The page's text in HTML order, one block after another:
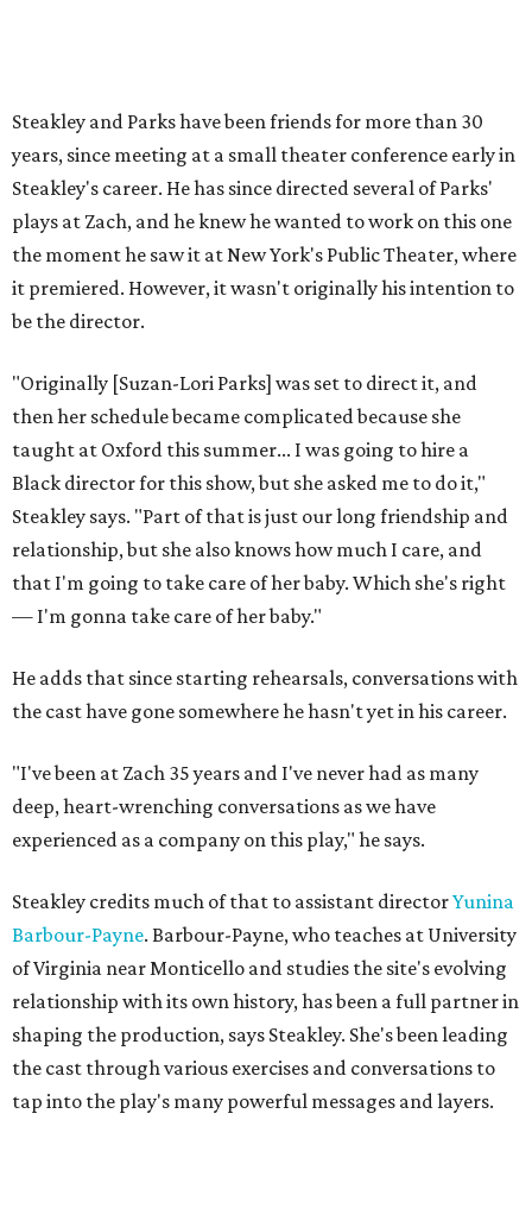
"I've been at Zach 35 years and I've never had as many
deep, heart-wrenching conversations as we have
experienced as a company on this play," he says.
Steakley credits much of that to assistant directorYunina
Barbour-Payne. Barbour-Payne, who teaches at University
of Virginia near Monticello and studies the site's evolving
shaping the production, says Steakley. She's been leading
the cast through various exercises and conversations to
tap into the play's many powerful messages and layers.
Steakley hopes audiences leave wrestling with the same
contradictions the cast has.
"It's horrible, and it's beautiful," he says of Jefferson's
"'We hold these truths to be self-evident, that all men are
wrestle with so hard still."
The Austin cast includes Angelique Archer as Sally and
Olivia D. Dawson as Mary and Maggie, and Hollis Edwards
III as James and Kwame.
Public performances for Sally & Tom
begin July 22. The
official opening celebration is on July 30th, when Suzan-
Lori Parks herself will be in attendance and stay after for a
talkback.